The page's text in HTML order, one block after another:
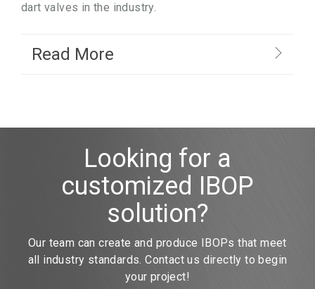
dart valves in the industry.
Read More
Looking for a
customized IBOP
solution?
Our team can create and produce IBOPs that meet
all industry standards. Contact us directly to begin
your project!